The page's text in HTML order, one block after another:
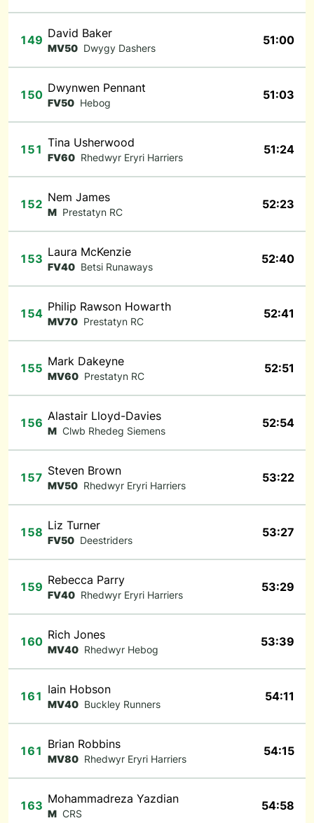
149 David Baker
MV50 Dwygy Dashers
51:00
150 Dwynwen Pennant
FV50 Hebog
51:03
151 Tina Usherwood
FV60 Rhedwyr Eryri Harriers
51:24
152 Nem James
M Prestatyn RC
52:23
153 Laura McKenzie
FV40 Betsi Runaways
52:40
154 Philip Rawson Howarth
MV70 Prestatyn RC
52:41
155 Mark Dakeyne
MV60 Prestatyn RC
52:51
156 Alastair Lloyd-Davies
M Clwb Rhedeg Siemens
52:54
157 Steven Brown
MV50 Rhedwyr Eryri Harriers
53:22
158 Liz Turner
FV50 Deestriders
53:27
159 Rebecca Parry
FV40 Rhedwyr Eryri Harriers
53:29
160 Rich Jones
MV40 Rhedwyr Hebog
53:39
161 Iain Hobson
MV40 Buckley Runners
54:11
161 Brian Robbins
MV80 Rhedwyr Eryri Harriers
54:15
163 Mohammadreza Yazdian
M CRS
54:58